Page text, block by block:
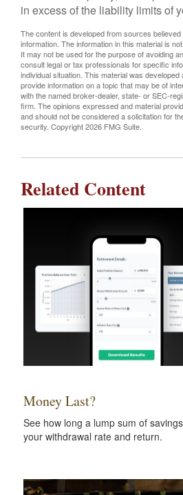
in excess of the liability limits of
The content is developed from sources
information. The information in this material is
It may not be used for the purpose of avoiding
consult legal or tax professionals for specific
individual situation. This material was
provide information on a topic that may be of
with the named broker-dealer, state- or SEC-
firm. The opinions expressed and material
and should not be considered a solicitation for
security. Copyright2026 FMG Suite.
Related Content
Money Last?
See how long a lump sum of
your withdrawal rate and return.